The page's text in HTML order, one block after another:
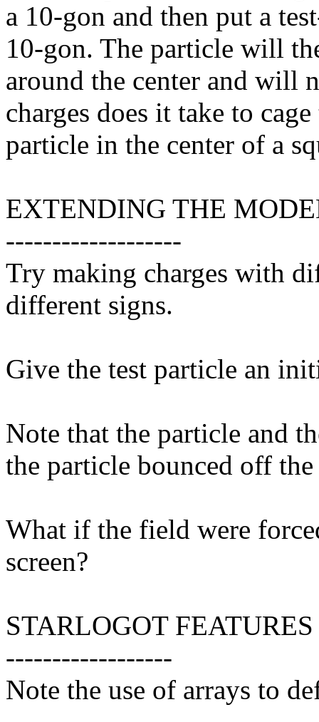
a 10-gon and then put a
10-gon. The particle will
around the center and will
charges does it take to
particle in the center of a
EXTENDING THE
-------------------
Try making charges with
different signs.
Give the test particle an
Note that the particle and
the particle bounced off
What if the field were
screen?
STARLOGOT FEATURES
------------------
Note the use of arrays to